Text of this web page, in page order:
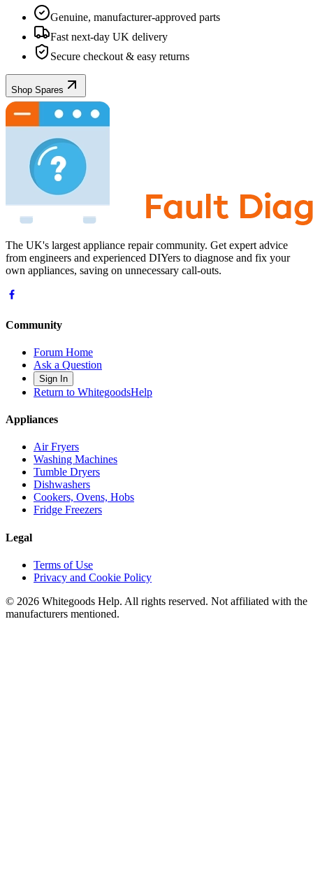
Genuine, manufacturer-approved parts
Fast next-day UK delivery
Secure checkout & easy returns
Shop Spares
The UK's largest appliance repair community. Get expert advice
from engineers and experienced DIYers to diagnose and fix your
own appliances, saving on unnecessary call-outs.
Community
Forum Home
Ask a Question
Sign In
Return to WhitegoodsHelp
Appliances
Air Fryers
Washing Machines
Tumble Dryers
Dishwashers
Cookers, Ovens, Hobs
Fridge Freezers
Legal
Terms of Use
Privacy and Cookie Policy
© 2026 Whitegoods Help. All rights reserved. Not affiliated with the
manufacturers mentioned.